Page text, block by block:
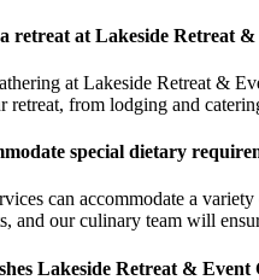
retreat at Lakeside Retreat
at Lakeside Retreat &
retreat, from lodging and
special dietary
can accommodate a
and our culinary team will
Lakeside Retreat & Event